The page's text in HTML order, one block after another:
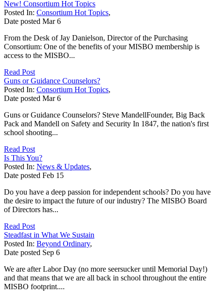
New! Consortium Hot Topics
Posted In: Consortium Hot Topics,
Date posted Mar 6
From the Desk of Jay Danielson, Director of the Purchasing
Consortium: One of the benefits of your MISBO membership is
access to the MISBO...
Read Post
Guns or Guidance Counselors?
Posted In: Consortium Hot Topics,
Date posted Mar 6
Guns or Guidance Counselors? Steve MandellFounder, Big Back
Pack and Mandell on Safety and Security In 1847, the nation's first
school shooting...
Read Post
Is This You?
Posted In: News & Updates,
Date posted Feb 15
Do you have a deep passion for independent schools? Do you have
the desire to impact the future of our industry? The MISBO Board
of Directors has...
Read Post
Steadfast in What We Sustain
Posted In: Beyond Ordinary,
Date posted Sep 6
We are after Labor Day (no more seersucker until Memorial Day!)
and that means that we are all back in school throughout the entire
MISBO footprint....